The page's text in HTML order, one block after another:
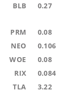
BLB 0.27
PRM 0.08
NEO 0.106
WOE 0.08
RIX 0.084
TLA 3.22